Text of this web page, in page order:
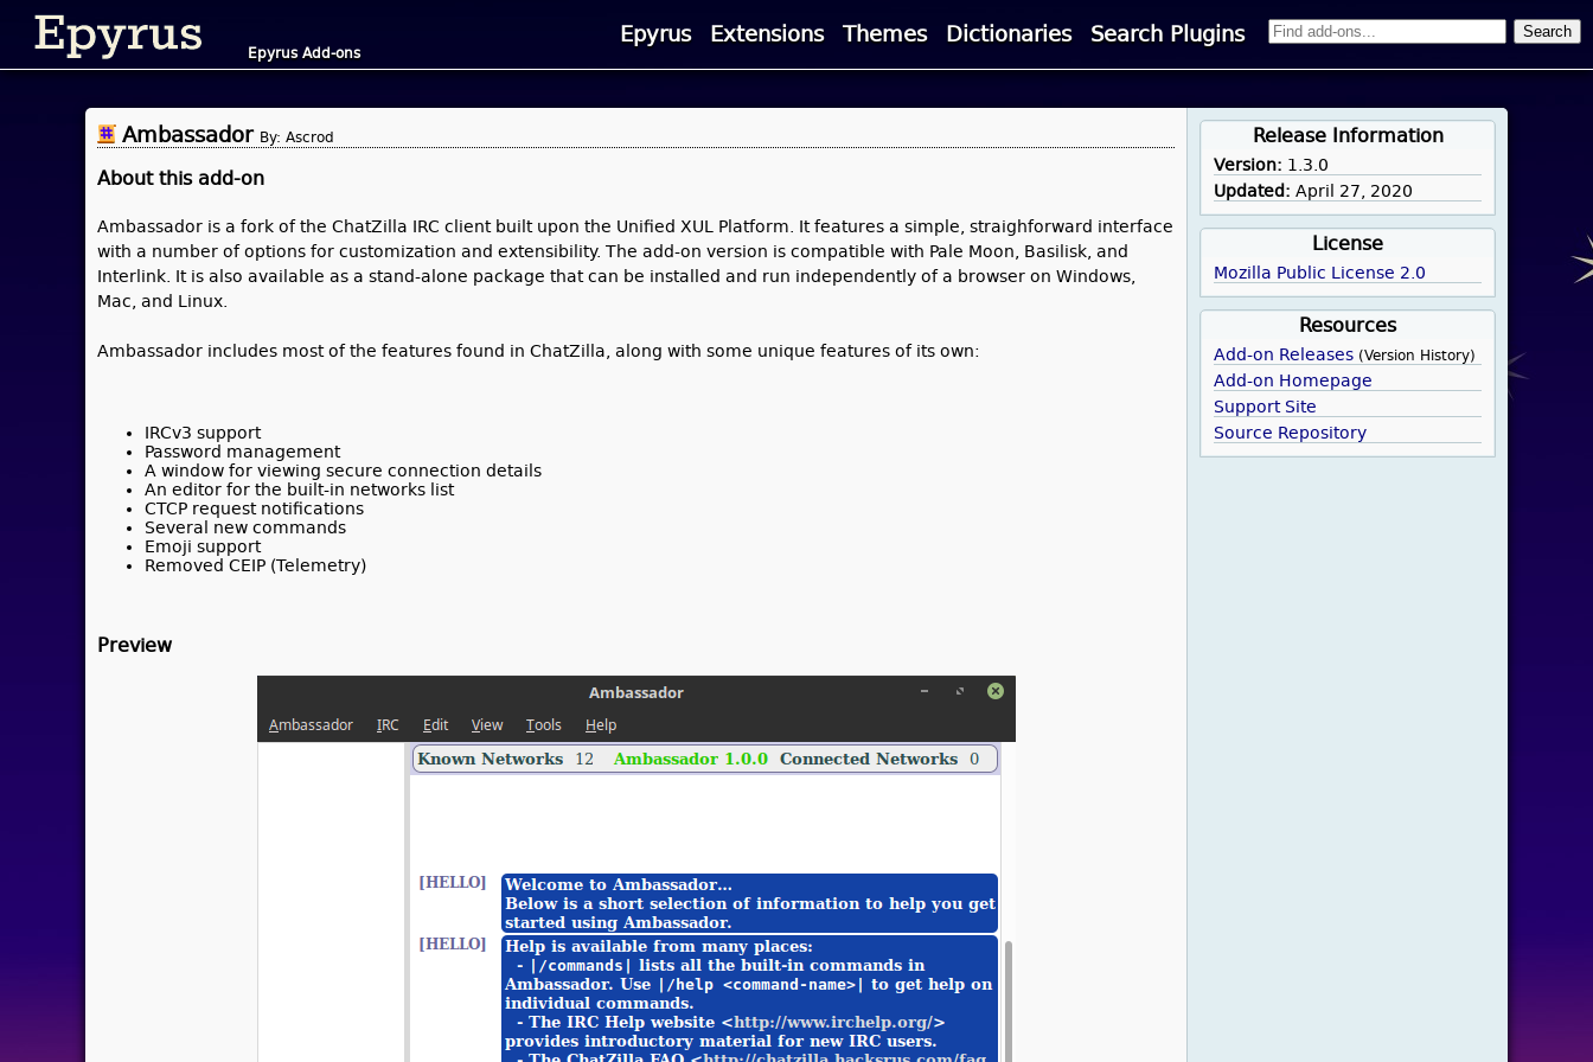
Epyrus Add-ons
Epyrus Extensions Themes Dictionaries Search Plugins
Ambassador By: Ascrod
About this add-on
Ambassador is a fork of the ChatZilla IRC client built upon the Unified XUL Platform. It features a simple, straighforward interface
with a number of options for customization and extensibility. The add-on version is compatible with Pale Moon, Basilisk, and
Interlink. It is also available as a stand-alone package that can be installed and run independently of a browser on Windows,
Mac, and Linux.
Ambassador includes most of the features found in ChatZilla, along with some unique features of its own:
IRCv3 support
Password management
A window for viewing secure connection details
An editor for the built-in networks list
CTCP request notifications
Several new commands
Emoji support
Removed CEIP (Telemetry)
Preview
Release Information
Version: 1.3.0
Updated: April 27, 2020
License
Mozilla Public License 2.0
Resources
Add-on Releases (Version History)
Add-on Homepage
Support Site
Source Repository